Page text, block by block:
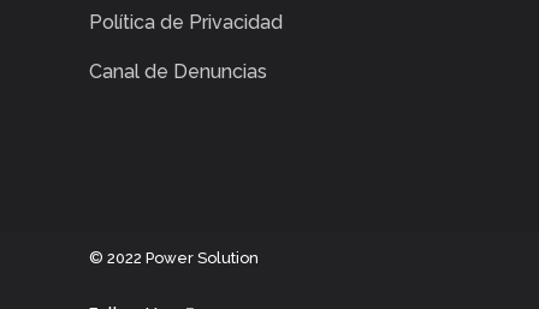
Política de Privacidad
Canal de Denuncias
© 2022 Power Solution